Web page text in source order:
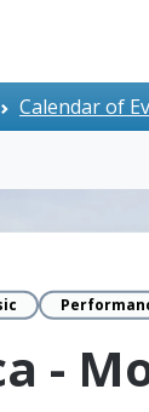
Calendar of
-